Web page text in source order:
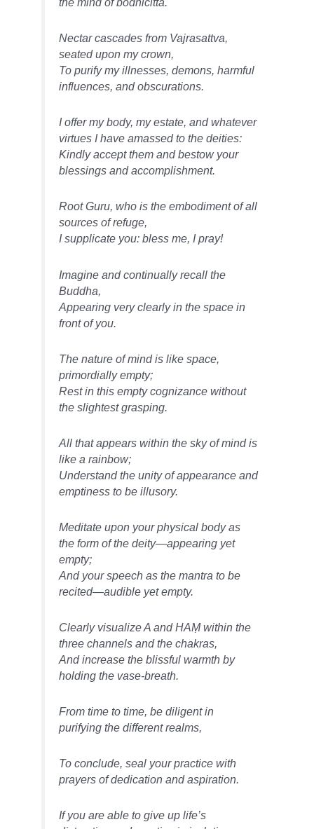
Nectar cascades from Vajrasattva,
seated upon my crown,
To purify my illnesses, demons, harmful
influences, and obscurations.
I offer my body, my estate, and whatever
virtues I have amassed to the deities:
Kindly accept them and bestow your
blessings and accomplishment.
Root Guru, who is the embodiment of all
sources of refuge,
I supplicate you: bless me, I pray!
Imagine and continually recall the
Buddha,
Appearing very clearly in the space in
front of you.
The nature of mind is like space,
primordially empty;
Rest in this empty cognizance without
the slightest grasping.
All that appears within the sky of mind is
like a rainbow;
Understand the unity of appearance and
emptiness to be illusory.
Meditate upon your physical body as
the form of the deity—appearing yet
empty;
And your speech as the mantra to be
recited—audible yet empty.
Clearly visualize A and HAṂ within the
three channels and the chakras,
And increase the blissful warmth by
holding the vase-breath.
From time to time, be diligent in
purifying the different realms,
To conclude, seal your practice with
prayers of dedication and aspiration.
If you are able to give up life’s